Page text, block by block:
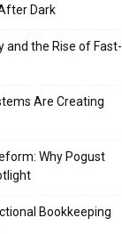
Dark
and the Rise of Fast-
Are Creating
Why Pogust
Bookkeeping